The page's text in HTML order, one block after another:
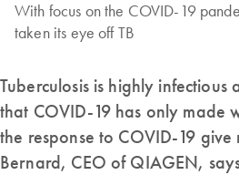
With focus on the COVID-19
taken its eye off TB
Tuberculosis is highly
that COVID-19 has only made
the response to COVID-19
Bernard, CEO of QIAGEN,